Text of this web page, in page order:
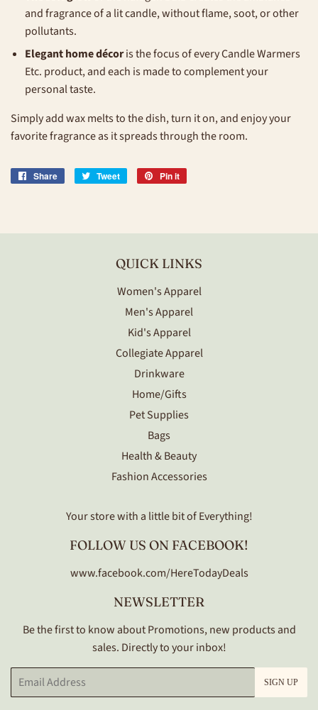
and fragrance of a lit candle, without flame, soot, or other
pollutants.
Elegant home décoris the focus of every Candle Warmers
Etc. product, and each is made to complement your
personal taste.
Simply add wax melts to the dish, turn it on, and enjoy your
favorite fragrance as it spreads through the room.
Share
Share
Tweet
Tweet
Pin it
QUICK LINKS
Women's Apparel
Men's Apparel
Kid's Apparel
Collegiate Apparel
Drinkware
Home/Gifts
Pet Supplies
Bags
Health & Beauty
Fashion Accessories
Your store with a little bit of Everything!
FOLLOW US ON FACEBOOK!
www.facebook.com/HereTodayDeals
NEWSLETTER
Be the first to know about Promotions, new products and
sales. Directly to your inbox!
Email SIGN UP